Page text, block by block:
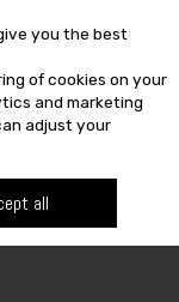
SEARCH
you the best
of cookies on your
and marketing
adjust your
all